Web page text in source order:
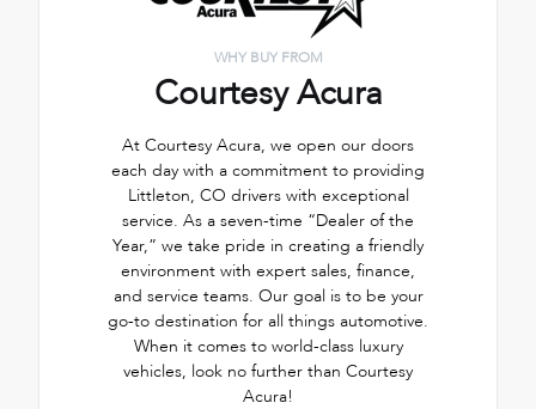
WHY BUY FROM
Courtesy Acura
At Courtesy Acura, we open our doors
each day with a commitment to providing
Littleton, CO drivers with exceptional
service. As a seven-time “Dealer of the
Year,” we take pride in creating a friendly
environment with expert sales, finance,
and service teams. Our goal is to be your
go-to destination for all things automotive.
When it comes to world-class luxury
vehicles, look no further than Courtesy
Acura!